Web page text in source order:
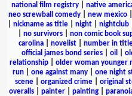
national film registry
native
neo screwball comedy
new mexico
nickname as title| night| nightclub|
no survivors non comic book
carolina
novelist number in
official james bond series| oil
relationship| older woman younger
run
one against many one night
scene| organized crime| original
overalls
painter painting